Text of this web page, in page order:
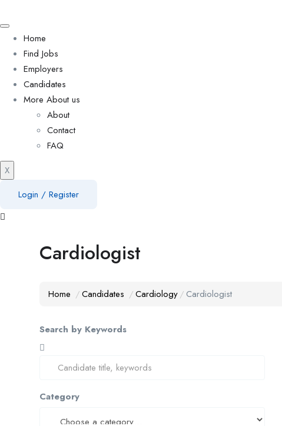
Home
Find Jobs
Employers
Candidates
More About us
About
Contact
FAQ
X
Login / Register
Cardiologist
Home Candidates Cardiology Cardiologist
Search by Keywords
Category